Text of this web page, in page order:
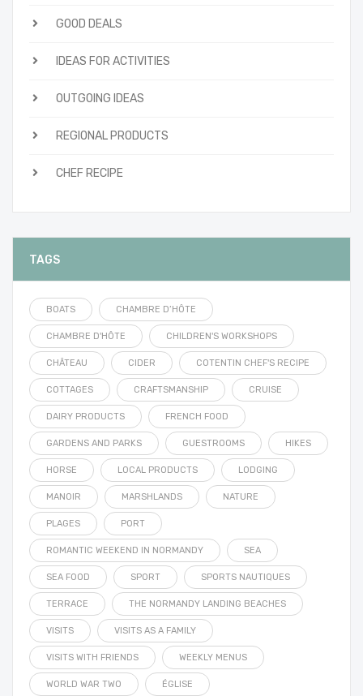
GOOD DEALS
IDEAS FOR ACTIVITIES
OUTGOING IDEAS
REGIONAL PRODUCTS
CHEF RECIPE
TAGS
BOATS CHAMBRE D’HÔTE
CHAMBRE D'HÔTE CHILDREN'S WORKSHOPS
CHÂTEAU CIDER COTENTIN CHEF'S RECIPE
COTTAGES CRAFTSMANSHIP CRUISE
DAIRY PRODUCTS FRENCH FOOD
GARDENS AND PARKS GUESTROOMS HIKES
HORSE LOCAL PRODUCTS LODGING
MANOIR MARSHLANDS NATURE
PLAGES PORT
ROMANTIC WEEKEND IN NORMANDY SEA
SEA FOOD SPORT SPORTS NAUTIQUES
TERRACE THE NORMANDY LANDING BEACHES
VISITS VISITS AS A FAMILY
VISITS WITH FRIENDS WEEKLY MENUS
WORLD WAR TWO ÉGLISE